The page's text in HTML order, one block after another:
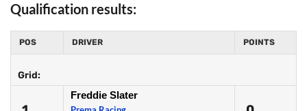
Qualification results:
POS DRIVER POINTS
Grid:
Freddie Slater